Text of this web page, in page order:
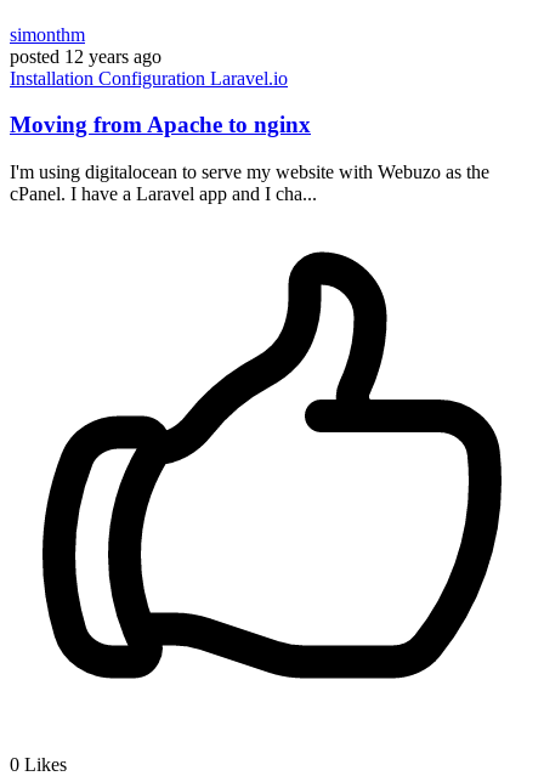
simonthm
posted 12 years ago
Installation Configuration Laravel.io
Moving from Apache to nginx
I'm using digitalocean to serve my website with Webuzo as the
cPanel. I have a Laravel app and I cha...
0 Likes